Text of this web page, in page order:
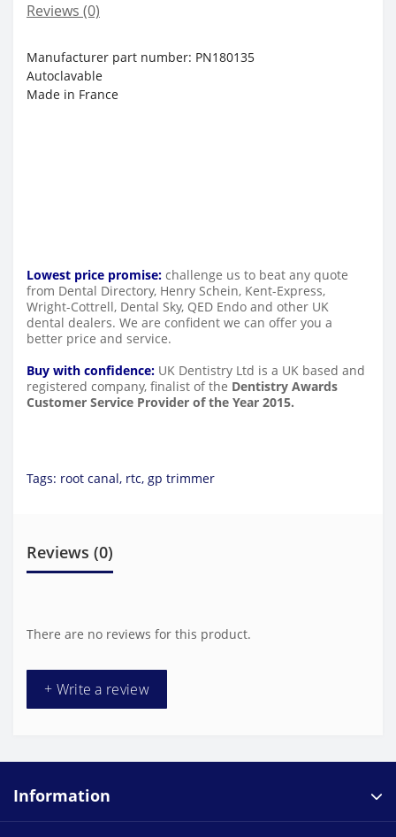
Reviews (0)
Manufacturer part number: PN180135
Autoclavable
Made in France
Lowest price promise: challenge us to beat any quote
from Dental Directory, Henry Schein, Kent-Express,
Wright-Cottrell, Dental Sky, QED Endo and other UK
dental dealers. We are confident we can offer you a
better price and service.
Buy with confidence: UK Dentistry Ltd is a UK based and
registered company, finalist of the Dentistry Awards
Customer Service Provider of the Year 2015.
Tags: root canal, rtc, gp trimmer
Reviews (0)
There are no reviews for this product.
+ Write a review
Information